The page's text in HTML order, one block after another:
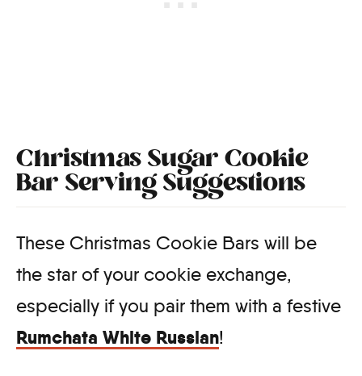
Christmas Sugar Cookie
Bar Serving Suggestions
These Christmas Cookie Bars will be
the star of your cookie exchange,
especially if you pair them with a festive
Rumchata White Russian!